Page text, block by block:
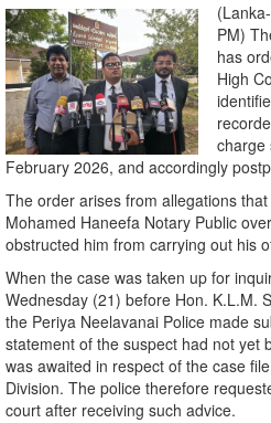
PM)
has
High
charge
February 2026, and accordingly
The order arises from allegations
Mohamed Haneefa Notary Public
obstructed him from carrying out his
When the case was taken up for
Wednesday (21) before Hon. K.L.M.
the Periya Neelavanai Police made
statement of the suspect had not yet
was awaited in respect of the case
Division. The police therefore
court after receiving such advice.